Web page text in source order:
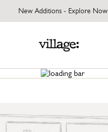
New Additions - Explore Now